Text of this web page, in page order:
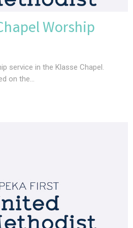
Worship
service in the Klasse Chapel.
on the...